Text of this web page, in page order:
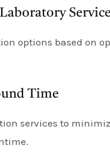
options based on
Time
services to